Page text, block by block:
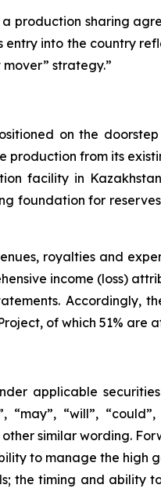
production sharing
entry into the country
strategy.”
on the
from its
facility in
foundation for
royalties and
income (loss)
Accordingly,
of which 51% are
applicable
“will”, “could”,
similar wording.
to manage the high
the timing and ability